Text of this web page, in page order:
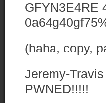
GFYN3E4RE
(haha, copy,
Jeremy-Travis
PWNED!!!!!